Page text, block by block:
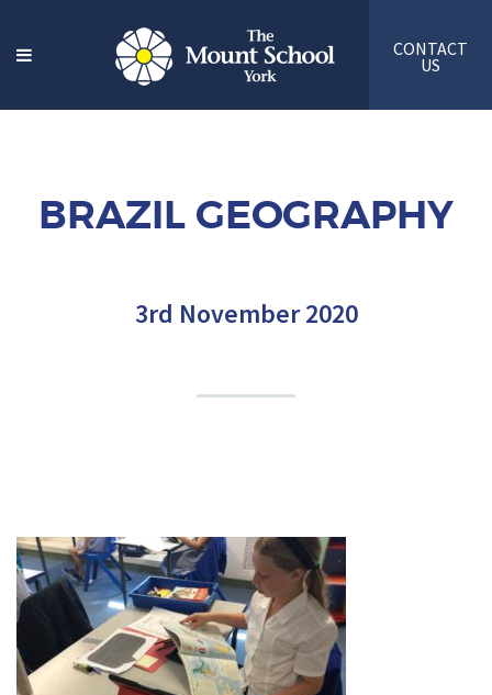
CONTACT
US
BRAZIL GEOGRAPHY
3rd November 2020